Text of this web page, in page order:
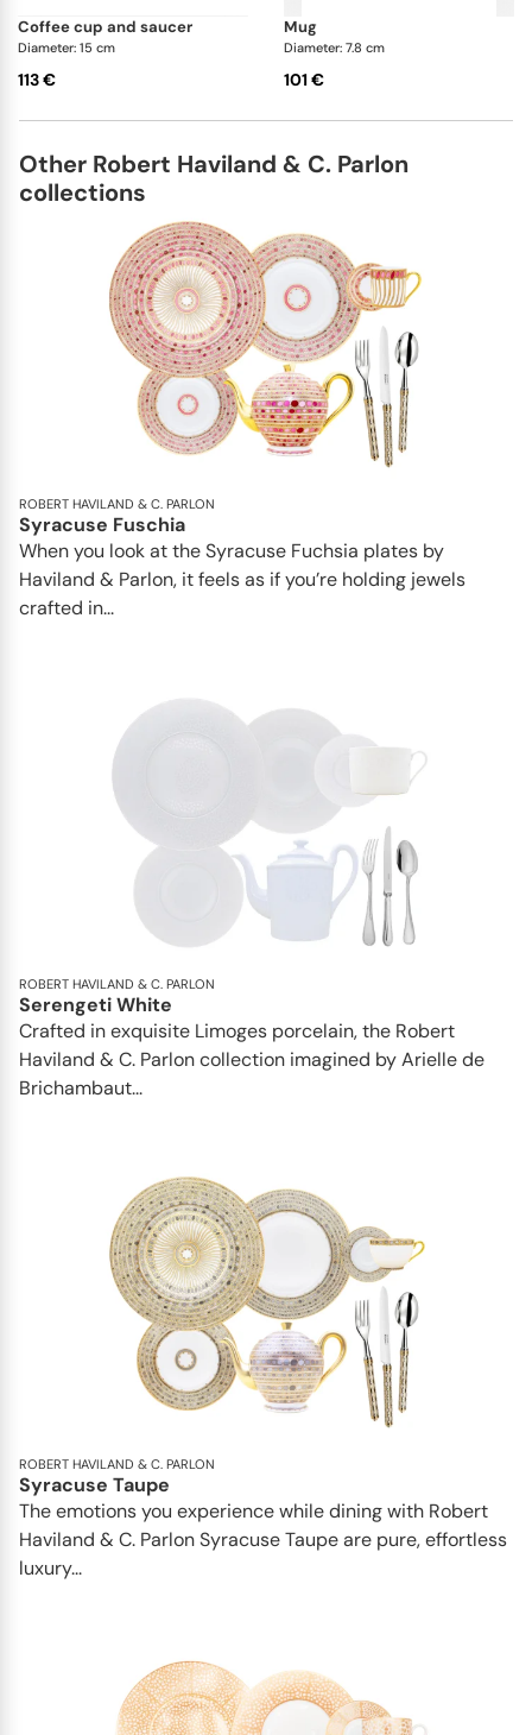
coffee cup and saucer
Diameter: 15 cm
113 €
mug
Diameter: 7.8 cm
101 €
Other Robert Haviland & C. Parlon
collections
ROBERT HAVILAND & C. PARLON
Syracuse Fuschia
When you look at the Syracuse Fuchsia plates by
Haviland & Parlon, it feels as if you’re holding jewels
crafted in...
ROBERT HAVILAND & C. PARLON
Serengeti White
Crafted in exquisite Limoges porcelain, the Robert
Haviland & C. Parlon collection imagined by Arielle de
Brichambaut...
ROBERT HAVILAND & C. PARLON
Syracuse Taupe
The emotions you experience while dining with Robert
Haviland & C. Parlon Syracuse Taupe are pure, effortless
luxury...